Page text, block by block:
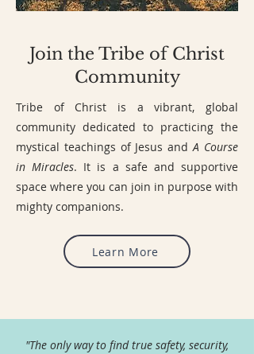
Join the Tribe of Christ
Community
Tribe of Christ is a vibrant, global
community dedicated to practicing the
mystical teachings of Jesus andA Course
in Miracles. It is a safe and supportive
space where you can join in purpose with
mighty companions.
Learn More
"The only way to find true safety, security,